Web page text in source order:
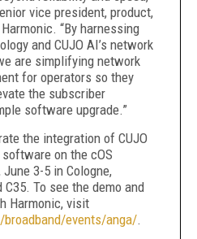
vice president, product,
“By harnessing
and CUJO AI’s network
are simplifying network
for operators so they
the subscriber
software upgrade.”
the integration of CUJO
on the cOS
3-5 in Cologne,
To see the demo and
Harmonic, visit
events/anga/.